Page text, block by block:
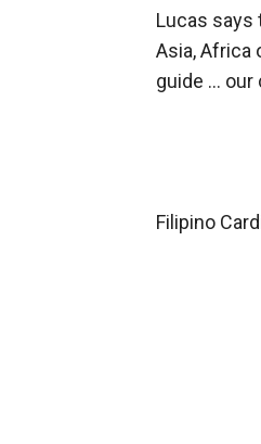
Lucas says
Asia, Africa
guide ...
Filipino